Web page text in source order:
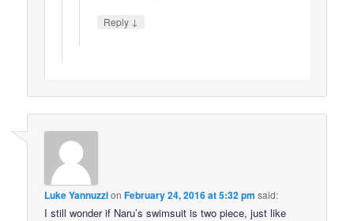
Reply ↓
Luke YannuzzionFebruary 24, 2016 at 5:32 pm said:
I still wonder if Naru’s swimsuit is two piece, just like